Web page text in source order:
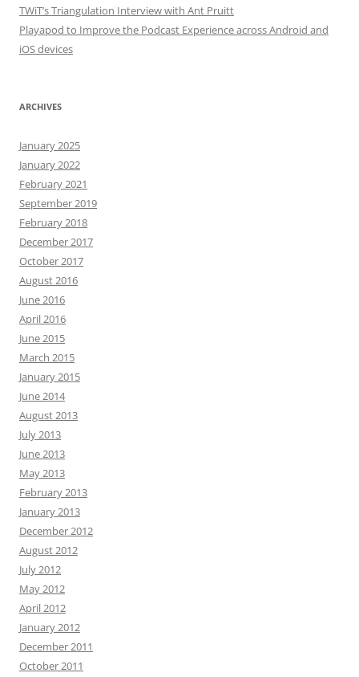
TWiT’s Triangulation Interview with Ant Pruitt
Playapod to Improve the Podcast Experience across Android and
iOS devices
ARCHIVES
January 2025
January 2022
February 2021
September 2019
February 2018
December 2017
October 2017
August 2016
June 2016
April 2016
June 2015
March 2015
January 2015
June 2014
August 2013
July 2013
June 2013
May 2013
February 2013
January 2013
December 2012
August 2012
July 2012
May 2012
April 2012
January 2012
December 2011
October 2011